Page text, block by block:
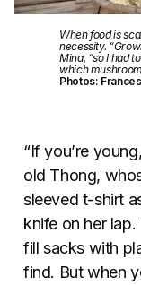
When food is
necessity.
Mina, “so I had
which
Photos:
“If you’re
old Thong,
sleeved t-shirt
knife on her
fill sacks with
find. But when